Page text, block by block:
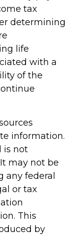
tax
determining
life
with a
of the
information.
is not
may not be
any federal
or tax
This
by